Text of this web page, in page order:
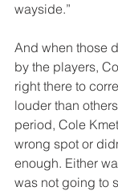
wayside.”
And when those
by the players,
right there to
louder than
period, Cole
wrong spot or
enough. Either
was not going to